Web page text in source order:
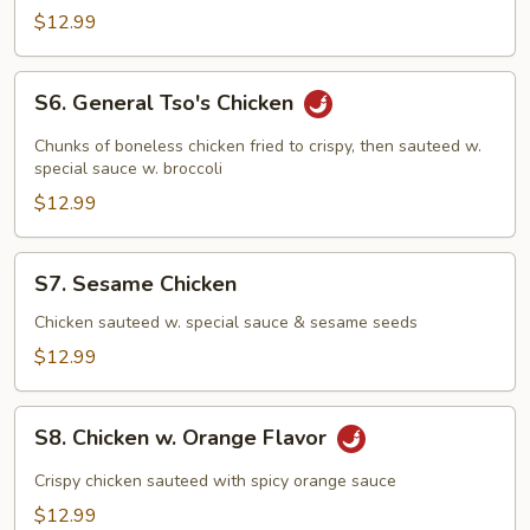
Garlic
Sauce
$12.99
General
Tso's
Chicken
S6. General Tso's Chicken
Chunks of boneless chicken fried to crispy, then sauteed w.
special sauce w. broccoli
$12.99
Sesame
Chicken
S7. Sesame Chicken
Chicken sauteed w. special sauce & sesame seeds
$12.99
Chicken
Orange
S8. Chicken w. Orange Flavor
Crispy chicken sauteed with spicy orange sauce
$12.99